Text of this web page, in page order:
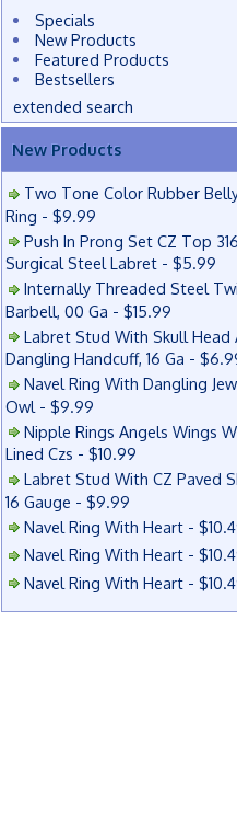
Specials
New Products
Featured Products
Bestsellers
extended search
New Products
Two Tone Color Rubber
Ring - $9.99
Push In Prong Set CZ Top
Surgical Steel Labret - $5.99
Internally Threaded Steel
Barbell, 00 Ga - $15.99
Labret Stud With Skull Head
Dangling Handcuff, 16 Ga -
Navel Ring With Dangling
Owl - $9.99
Nipple Rings Angels Wings
Lined Czs - $10.99
Labret Stud With CZ Paved
16 Gauge - $9.99
Navel Ring With Heart -
Navel Ring With Heart -
Navel Ring With Heart -